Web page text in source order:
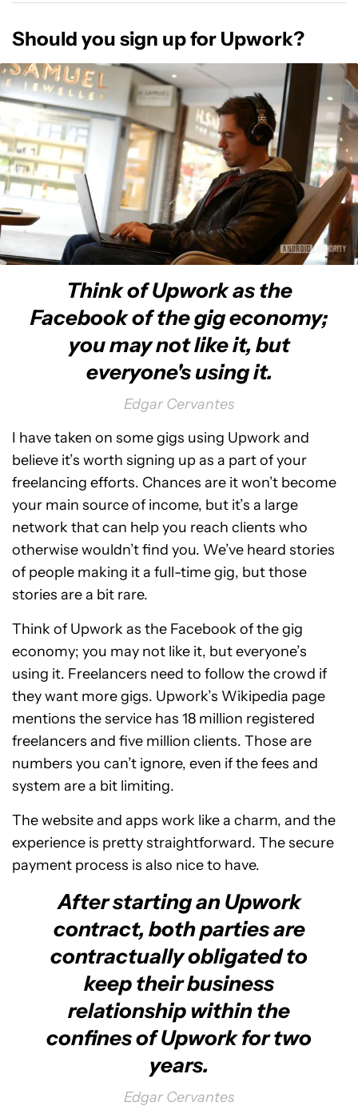
Should you sign up for Upwork?
Think of Upwork as the
Facebook of the gig economy;
you may not like it, but
everyone's using it.
Edgar Cervantes
I have taken on some gigs using Upwork and
believe it’s worth signing up as a part of your
freelancing efforts. Chances are it won’t become
your main source of income, but it’s a large
network that can help you reach clients who
otherwise wouldn’t find you. We’ve heard stories
of people making it a full-time gig, but those
stories are a bit rare.
Think of Upwork as the Facebook of the gig
economy; you may not like it, but everyone’s
using it. Freelancers need to follow the crowd if
they want more gigs. Upwork’s Wikipedia page
mentions the service has 18 million registered
freelancers and five million clients. Those are
numbers you can’t ignore, even if the fees and
system are a bit limiting.
The website and apps work like a charm, and the
experience is pretty straightforward. The secure
payment process is also nice to have.
After starting an Upwork
contract, both parties are
contractually obligated to
keep their business
relationship within the
confines of Upwork for two
years.
Edgar Cervantes